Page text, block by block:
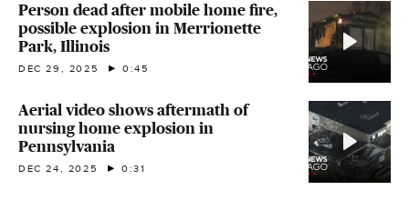
Person dead after mobile home fire,
possible explosion in Merrionette
Park, Illinois
DEC 29, 2025 0:45
Aerial video shows aftermath of
nursing home explosion in
Pennsylvania
DEC 24, 2025 0:31